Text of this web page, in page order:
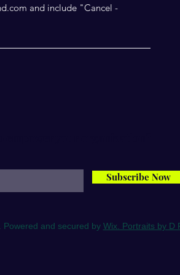
and include "Cancel -
Subscribe Now
and secured by Wix. Portraits by D